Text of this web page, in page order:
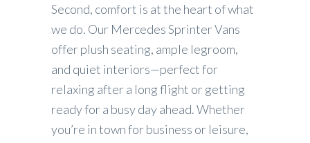
Second, comfort is at the heart of what
we do. Our Mercedes Sprinter Vans
offer plush seating, ample legroom,
and quiet interiors—perfect for
relaxing after a long flight or getting
ready for a busy day ahead. Whether
you’re in town for business or leisure,